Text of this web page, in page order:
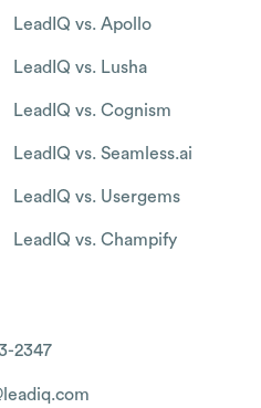
LeadIQ vs. Apollo
LeadIQ vs. Lusha
LeadIQ vs. Cognism
LeadIQ vs. Seamless.ai
LeadIQ vs. Usergems
LeadIQ vs. Champify
2347